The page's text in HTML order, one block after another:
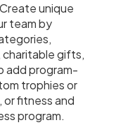
Create unique
team by
charitable gifts,
add program-
trophies or
or fitness and
program.